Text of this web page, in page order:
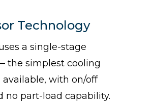
Technology
a single-stage
the simplest cooling
with on/off
no part-load capability.